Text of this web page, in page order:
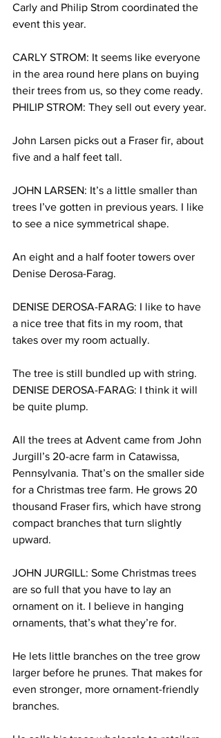
Carly and Philip Strom coordinated the
event this year.
CARLY STROM: It seems like everyone
in the area round here plans on buying
their trees from us, so they come ready.
PHILIP STROM: They sell out every year.
John Larsen picks out a Fraser fir, about
five and a half feet tall.
JOHN LARSEN: It’s a little smaller than
trees I’ve gotten in previous years. I like
to see a nice symmetrical shape.
An eight and a half footer towers over
Denise Derosa-Farag.
DENISE DEROSA-FARAG: I like to have
a nice tree that fits in my room, that
takes over my room actually.
The tree is still bundled up with string.
DENISE DEROSA-FARAG: I think it will
be quite plump.
All the trees at Advent came from John
Jurgill’s 20-acre farm in Catawissa,
Pennsylvania. That’s on the smaller side
for a Christmas tree farm. He grows 20
thousand Fraser firs, which have strong
compact branches that turn slightly
upward.
JOHN JURGILL: Some Christmas trees
are so full that you have to lay an
ornament on it. I believe in hanging
ornaments, that’s what they’re for.
He lets little branches on the tree grow
larger before he prunes. That makes for
even stronger, more ornament-friendly
branches.